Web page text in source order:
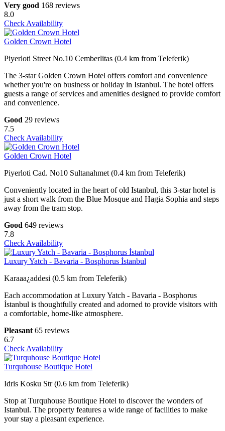
Very good 168 reviews
8.0
Check Availability
Golden Crown Hotel
Piyerloti Street No.10 Cemberlitas (0.4 km from Teleferik)
The 3-star Golden Crown Hotel offers comfort and convenience
whether you're on business or holiday in Istanbul. The hotel offers
guests a range of services and amenities designed to provide comfort
and convenience.
Good 29 reviews
7.5
Check Availability
Golden Crown Hotel
Piyerloti Cad. No10 Sultanahmet (0.4 km from Teleferik)
Conveniently located in the heart of old Istanbul, this 3-star hotel is
just a short walk from the Blue Mosque and Hagia Sophia and steps
away from the tram stop.
Good 649 reviews
7.8
Check Availability
Luxury Yatch - Bavaria - Bosphorus İstanbul
Karaaa¿addesi (0.5 km from Teleferik)
Each accommodation at Luxury Yatch - Bavaria - Bosphorus
İstanbul is thoughtfully created and adorned to provide visitors with
a comfortable, home-like atmosphere.
Pleasant 65 reviews
6.7
Check Availability
Turquhouse Boutique Hotel
Idris Kosku Str (0.6 km from Teleferik)
Stop at Turquhouse Boutique Hotel to discover the wonders of
Istanbul. The property features a wide range of facilities to make
your stay a pleasant experience.